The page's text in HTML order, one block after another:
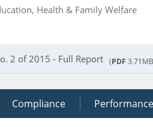
Health & Family Welfare
2 of 2015 - Full Report (PDF
Compliance Performance